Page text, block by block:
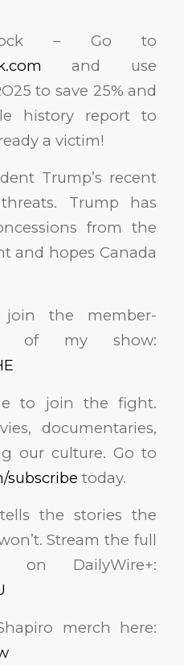
– Go to
and use
to save 25% and
history report to
a victim!
Trump’s recent
Trump has
from the
and hopes Canada
the member-
of my show:
to join the fight.
documentaries,
our culture. Go to
subscribe today.
tells the stories the
Stream the full
DailyWire+:
merch here: